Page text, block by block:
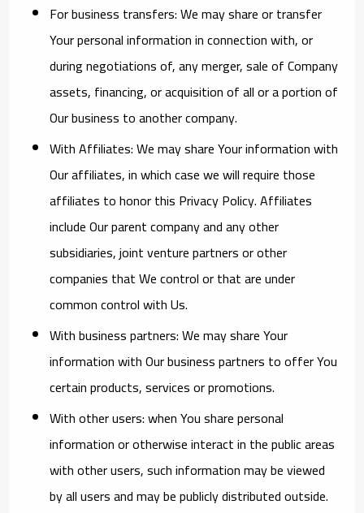
For business transfers:We may share or transfer
Your personal information in connection with, or
during negotiations of, any merger, sale of Company
assets, financing, or acquisition of all or a portion of
Our business to another company.
With Affiliates:We may share Your information with
Our affiliates, in which case we will require those
affiliates to honor this Privacy Policy. Affiliates
include Our parent company and any other
subsidiaries, joint venture partners or other
companies that We control or that are under
common control with Us.
With business partners:We may share Your
information with Our business partners to offer You
certain products, services or promotions.
With other users:when You share personal
information or otherwise interact in the public areas
with other users, such information may be viewed
by all users and may be publicly distributed outside.